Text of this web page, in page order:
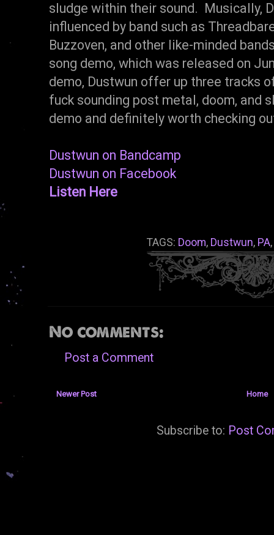
sludge within their sound. Musically,
influenced by band such as
Buzzoven, and other like-minded
song demo, which was released on
demo, Dustwun offer up three tracks
fuck sounding post metal, doom, and
demo and definitely worth checking
Dustwun on Bandcamp
Dustwun on Facebook
Listen Here
TAGS: Doom, Dustwun, PA,
No comments:
Post a Comment
Newer Post Home
Subscribe to: Post